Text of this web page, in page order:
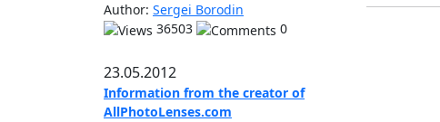
Author: Sergei Borodin
36503
0
23.05.2012
Information from the creator of
AllPhotoLenses.com